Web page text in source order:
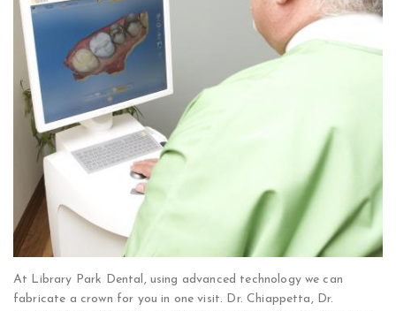
At Library Park Dental, using advanced technology we can
fabricate a crown for you in one visit. Dr. Chiappetta, Dr.